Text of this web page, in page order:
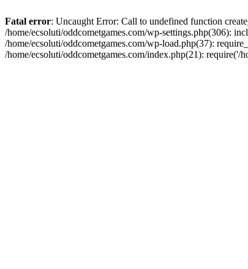
Fatal error: Uncaught Error: Call to undefined function
/home/ecsoluti/oddcometgames.com/wp-settings.php(306):
/home/ecsoluti/oddcometgames.com/wp-load.php(37):
/home/ecsoluti/oddcometgames.com/index.php(21):